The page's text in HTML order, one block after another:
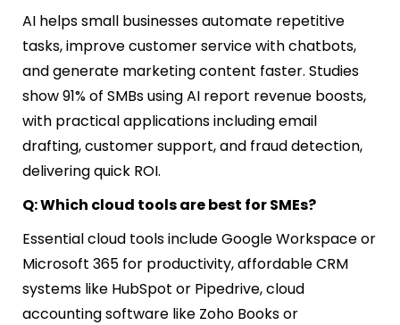
AI helps small businesses automate repetitive
tasks, improve customer service with chatbots,
and generate marketing content faster. Studies
show 91% of SMBs using AI report revenue boosts,
with practical applications including email
drafting, customer support, and fraud detection,
delivering quick ROI.
Q: Which cloud tools are best for SMEs?
Essential cloud tools include Google Workspace or
Microsoft 365 for productivity, affordable CRM
systems like HubSpot or Pipedrive, cloud
accounting software like Zoho Books or